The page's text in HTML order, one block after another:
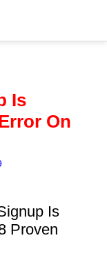
Is
On
Is
Proven